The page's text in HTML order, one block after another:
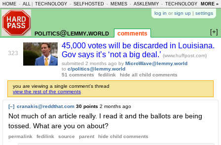
HOME - ALL TECHNOLOGY - SELFHOSTED - MEMES - ASKLEMMY - TECHNOLOGY -MORE »
log in or sign up | settings
politics@lemmy.world comments [+]
323
45,000 votes will be discarded in Louisiana.
Gov says it’s ‘not a big deal.’ (www.huffpost.com)
submitted 2 months ago by MicroWave@lemmy.world
to c/politics@lemmy.world
51 comments
fedilink hide all child comments
you are viewing a single comment's thread
view the rest of the comments
[–] cranakis@reddthat.com 30 points 2 months ago
Not much of an article really. I read it and the ballots are being
tossed. What are you on about?
permalink fedilink source parent hide child comments